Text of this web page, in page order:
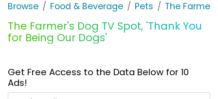
Browse Food & Beverage Pets The
The Farmer's Dog TV Spot, 'Thank You
for Being Our Dogs'
Get Free Access to the Data Below for 10
Ads!